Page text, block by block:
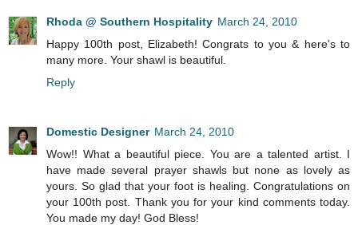
Rhoda @ Southern Hospitality March 24, 2010
Happy 100th post, Elizabeth! Congrats to you & here's to
many more. Your shawl is beautiful.
Reply
Domestic Designer March 24, 2010
Wow!! What a beautiful piece. You are a talented artist. I
have made several prayer shawls but none as lovely as
yours. So glad that your foot is healing. Congratulations on
your 100th post. Thank you for your kind comments today.
You made my day! God Bless!